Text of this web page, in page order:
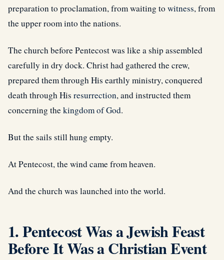
preparation to proclamation, from waiting to witness, from
the upper room into the nations.
The church before Pentecost was like a ship assembled
carefully in dry dock. Christ had gathered the crew,
prepared them through His earthly ministry, conquered
death through His resurrection, and instructed them
concerning thekingdom of God.
But the sails still hung empty.
At Pentecost, the wind came from heaven.
And the church was launched into the world.
1. Pentecost Was a Jewish Feast
Before It Was a Christian Event